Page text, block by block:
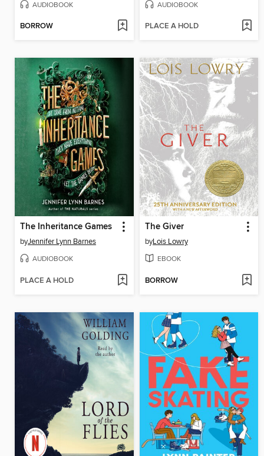
AUDIOBOOK
BORROW
AUDIOBOOK
PLACE A HOLD
The Inheritance Games
byJennifer Lynn Barnes
AUDIOBOOK
PLACE A HOLD
The Giver
byLois Lowry
EBOOK
BORROW